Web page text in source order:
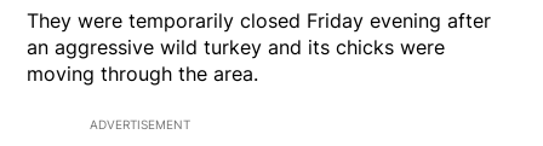
They were temporarily closed Friday evening after
an aggressive wild turkey and its chicks were
moving through the area.
ADVERTISEMENT